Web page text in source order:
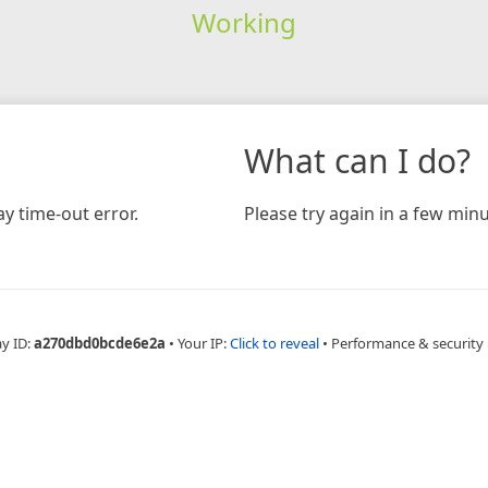
Working
time-out error.
What can I do?
Please try again in a few
ID:a270dbd0bcde6e2a • Your IP:Click to reveal • Performance & security